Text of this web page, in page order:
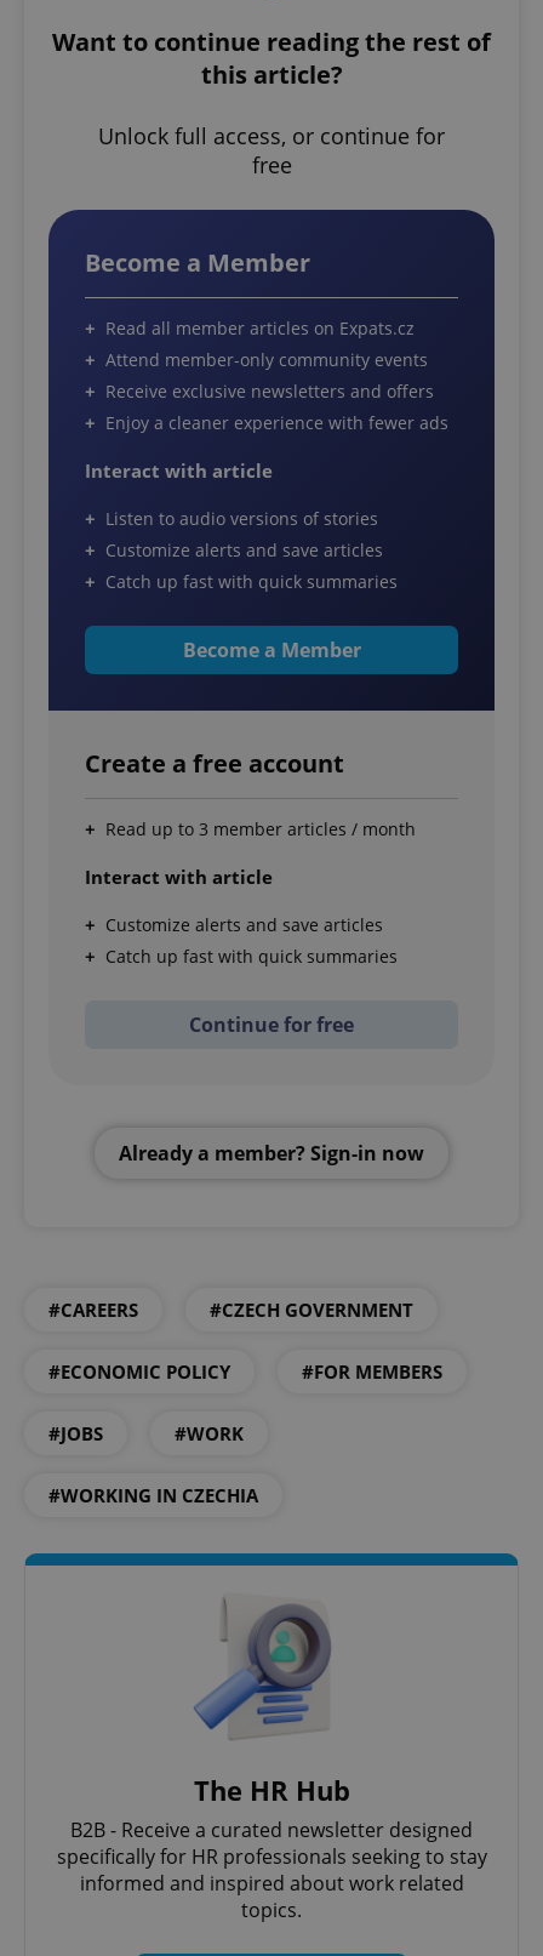
Want to continue reading the rest of
this article?
Unlock full access, or continue for
free
Become a Member
Read all member articles on Expats.cz
Attend member-only community events
Receive exclusive newsletters and offers
Enjoy a cleaner experience with fewer ads
Interact with article
Listen to audio versions of stories
Customize alerts and save articles
Catch up fast with quick summaries
Become a Member
Create a free account
Read up to 3 member articles / month
Interact with article
Customize alerts and save articles
Catch up fast with quick summaries
Continue for free
Already a member? Sign-in now
#CAREERS #CZECH GOVERNMENT
#ECONOMIC POLICY #FOR MEMBERS
#JOBS #WORK
#WORKING IN CZECHIA
The HR Hub
B2B - Receive a curated newsletter designed
specifically for HR professionals seeking to stay
informed and inspired about work related
topics.